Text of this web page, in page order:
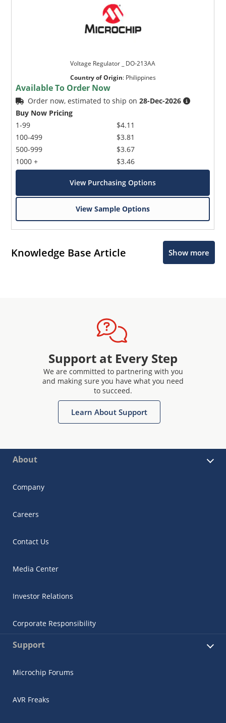
Voltage Regulator _ DO-213AA
Country of Origin: Philippines
Available To Order Now
Order now, estimated to ship on28-Dec-2026
Buy Now Pricing
1-99
100-499
500-999
1000 +
$4.11
$3.81
$3.67
$3.46
View Purchasing Options
View Sample Options
Knowledge Base Article Show more
Support at Every Step
We are committed to partnering with you
and making sure you have what you need
to succeed.
Learn About Support
About
Company
Careers
Contact Us
Media Center
Investor Relations
Corporate Responsibility
Support
Microchip Forums
AVR Freaks